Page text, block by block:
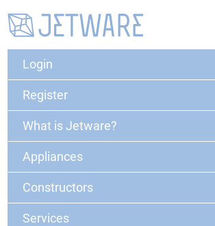
Login
Register
What is Jetware?
Appliances
Constructors
Services